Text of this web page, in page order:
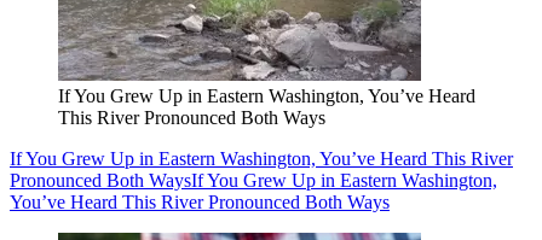
If You Grew Up in Eastern Washington, You’ve Heard
This River Pronounced Both Ways
If You Grew Up in Eastern Washington, You’ve Heard This River
Pronounced Both WaysIf You Grew Up in Eastern Washington,
You’ve Heard This River Pronounced Both Ways